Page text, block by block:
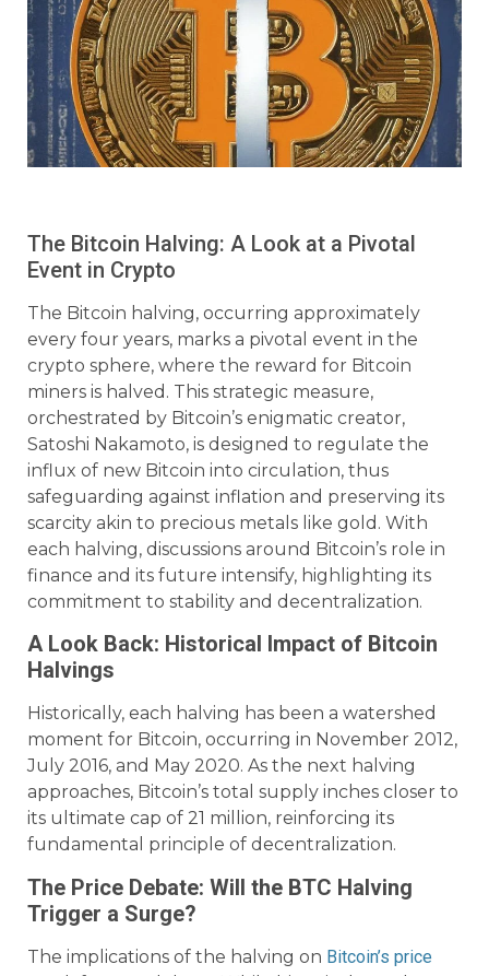
The Bitcoin Halving: A Look at a Pivotal
Event in Crypto
The Bitcoin halving, occurring approximately
every four years, marks a pivotal event in the
crypto sphere, where the reward for Bitcoin
miners is halved. This strategic measure,
orchestrated by Bitcoin’s enigmatic creator,
Satoshi Nakamoto, is designed to regulate the
influx of new Bitcoin into circulation, thus
safeguarding against inflation and preserving its
scarcity akin to precious metals like gold. With
each halving, discussions around Bitcoin’s role in
finance and its future intensify, highlighting its
commitment to stability and decentralization.
A Look Back: Historical Impact of Bitcoin
Halvings
Historically, each halving has been a watershed
moment for Bitcoin, occurring in November 2012,
July 2016, and May 2020. As the next halving
approaches, Bitcoin’s total supply inches closer to
its ultimate cap of 21 million, reinforcing its
fundamental principle of decentralization.
The Price Debate: Will the BTC Halving
Trigger a Surge?
The implications of the halving on Bitcoin’s price